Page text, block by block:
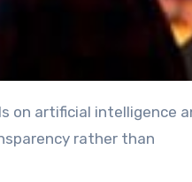
rather than